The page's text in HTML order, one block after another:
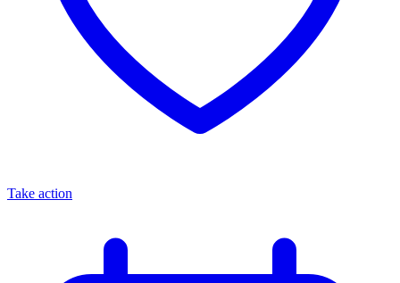
Take action